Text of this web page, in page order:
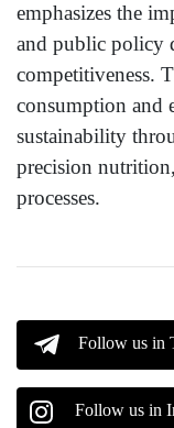
emphasizes the
and public policy
competitiveness.
consumption and
sustainability
precision
processes.
Follow us in
Follow us in